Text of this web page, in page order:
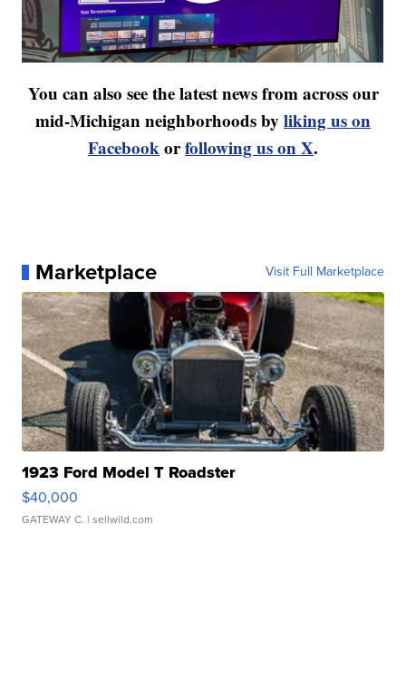
You can also see the latest news from across our
mid-Michigan neighborhoods by liking us on
Facebookorfollowing us on X.
Marketplace Visit Full Marketplace
1923 Ford Model T Roadster
$40,000
GATEWAY C. | sellwild.com